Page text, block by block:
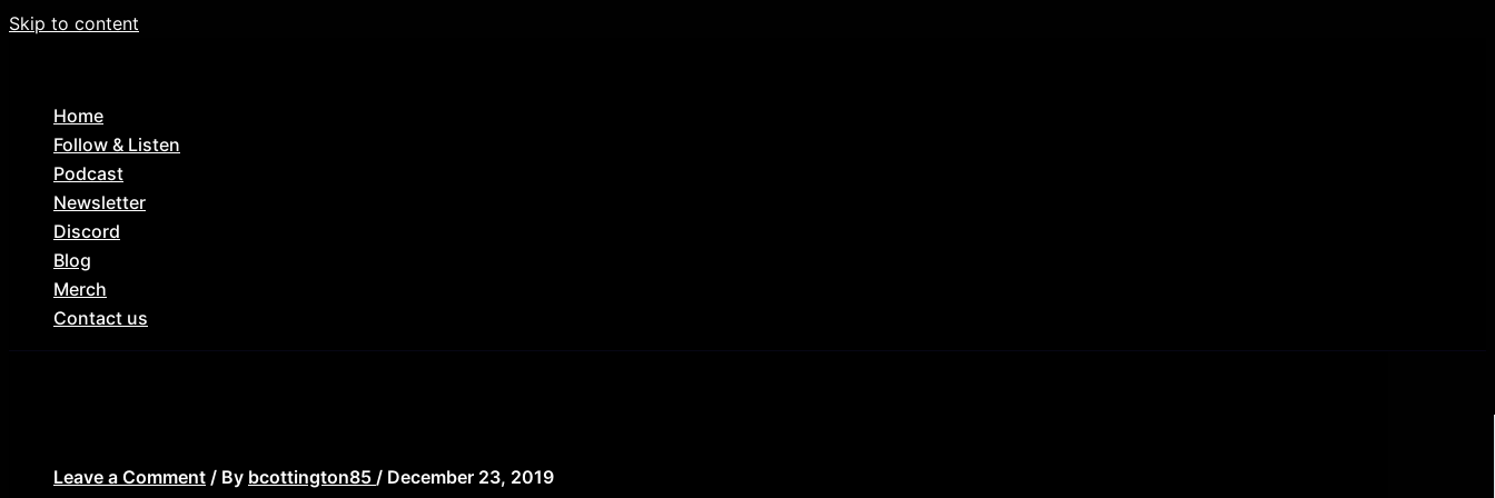
Skip to content
Home
Follow & Listen
Podcast
Newsletter
Discord
Blog
Merch
Contact us
Leave a Comment / By bcottington85 / December 23, 2019